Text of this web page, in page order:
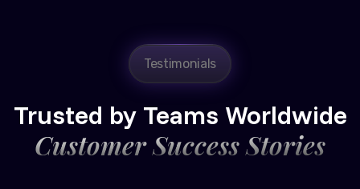
Testimonials
Trusted by Teams Worldwide
Customer Success Stories
Amit Patel